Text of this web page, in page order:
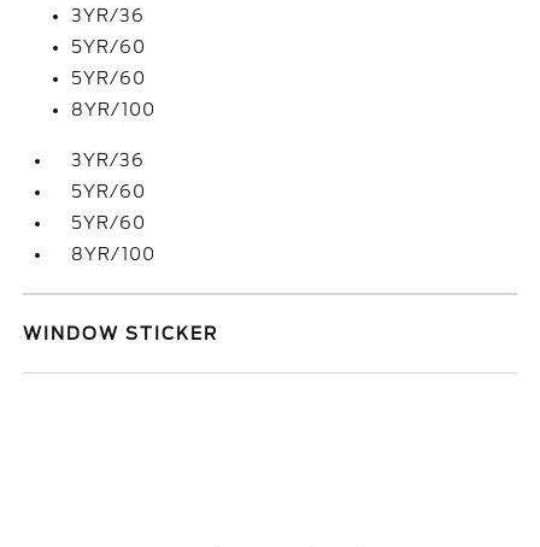
3YR/36
5YR/60
5YR/60
8YR/100
3YR/36
5YR/60
5YR/60
8YR/100
WINDOW STICKER